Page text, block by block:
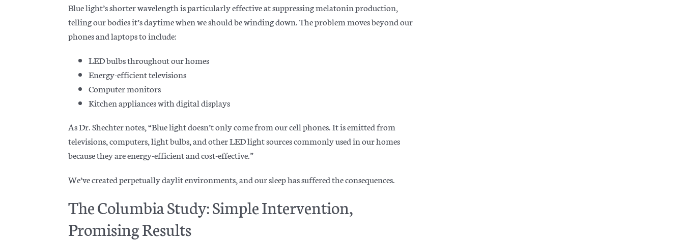
Blue light’s shorter wavelength is particularly effective at suppressing melatonin production,
telling our bodies it’s daytime when we should be winding down. The problem moves beyond our
phones and laptops to include:
LED bulbs throughout our homes
Energy-efficient televisions
Computer monitors
Kitchen appliances with digital displays
As Dr. Shechter notes, “Blue light doesn’t only come from our cell phones. It is emitted from
televisions, computers, light bulbs, and other LED light sources commonly used in our homes
because they are energy-efficient and cost-effective.”
We’ve created perpetually daylit environments, and our sleep has suffered the consequences.
The Columbia Study: Simple Intervention,
Promising Results